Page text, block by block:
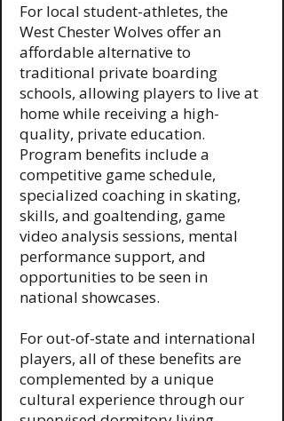
For local student-athletes, the
West Chester Wolves offer an
affordable alternative to
traditional private boarding
schools, allowing players to live at
home while receiving a high-
quality, private education.
Program benefits include a
competitive game schedule,
specialized coaching in skating,
skills, and goaltending, game
video analysis sessions, mental
performance support, and
opportunities to be seen in
national showcases.
For out-of-state and international
players, all of these benefits are
complemented by a unique
cultural experience through our